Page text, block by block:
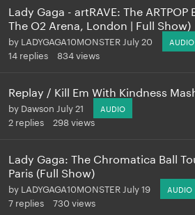
Lady Gaga - artRAVE: The ARTPOP
The O2 Arena, London | Full Show)
by LADYGAGA10MONSTER July 20 AUDIO
14 replies 834views
Replay / Kill Em With Kindness
by Dawson July 21 AUDIO
2 replies 298views
Lady Gaga: The Chromatica Ball
Paris (Full Show)
by LADYGAGA10MONSTER July 19 AUDIO
7 replies 730 views